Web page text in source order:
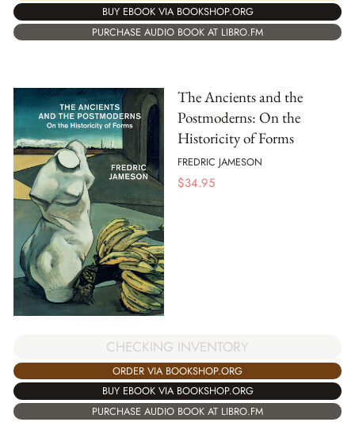
BUY EBOOK VIA BOOKSHOP.ORG
PURCHASE AUDIO BOOK AT LIBRO.FM
The Ancients and the
Postmoderns: On the
Historicity of Forms
FREDRIC JAMESON
$34.95
CHECKING INVENTORY
ORDER VIA BOOKSHOP.ORG
BUY EBOOK VIA BOOKSHOP.ORG
PURCHASE AUDIO BOOK AT LIBRO.FM